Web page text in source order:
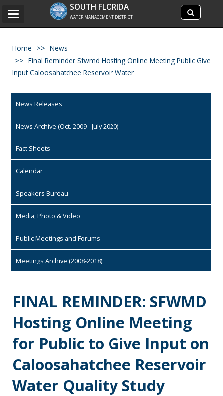
Search
site
Search
SOUTH FLORIDA
WATER MANAGEMENT DISTRICT
Toggle
Home
News
Final Reminder Sfwmd Hosting Online Meeting Public Give
Input Caloosahatchee Reservoir Water
News Releases
News Archive (Oct. 2009 - July 2020)
Fact Sheets
Calendar
Speakers Bureau
Media, Photo & Video
Public Meetings and Forums
Meetings Archive (2008-2018)
FINAL REMINDER: SFWMD
Hosting Online Meeting
for Public to Give Input on
Caloosahatchee Reservoir
Water Quality Study